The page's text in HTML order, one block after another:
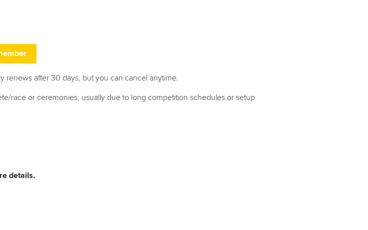
renews after 30 days, but you can cancel anytime.
race or ceremonies, usually due to long competition schedules or setup
details.